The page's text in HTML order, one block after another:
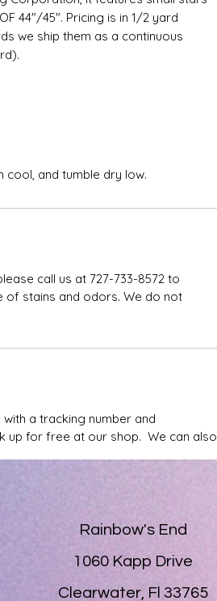
44"/45". Pricing is in 1/2 yard
we ship them as a continuous
cool, and tumble dry low.
call us at 727-733-8572 to
stains and odors. We do not
a tracking number and
up for free at our shop. We can also
Rainbow's End
1060 Kapp Drive
Clearwater, Fl 33765